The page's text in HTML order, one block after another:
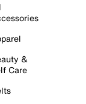
&
Care